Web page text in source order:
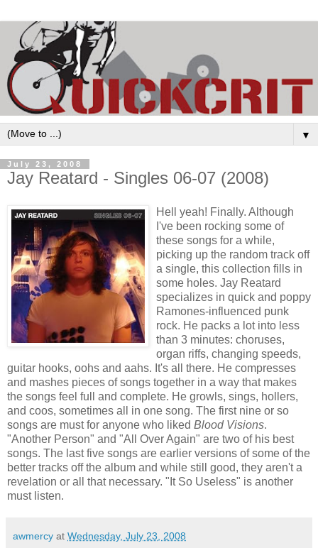
▼
July 23, 2008
Jay Reatard - Singles 06-07 (2008)
Hell yeah! Finally. Although
I've been rocking some of
these songs for a while,
picking up the random track off
a single, this collection fills in
some holes. Jay Reatard
specializes in quick and poppy
Ramones-influenced punk
rock. He packs a lot into less
than 3 minutes: choruses,
organ riffs, changing speeds,
guitar hooks, oohs and aahs. It's all there. He compresses
and mashes pieces of songs together in a way that makes
the songs feel full and complete. He growls, sings, hollers,
and coos, sometimes all in one song. The first nine or so
songs are must for anyone who liked Blood Visions.
"Another Person" and "All Over Again" are two of his best
songs. The last five songs are earlier versions of some of the
better tracks off the album and while still good, they aren't a
revelation or all that necessary. "It So Useless" is another
must listen.
awmercy at Wednesday, July 23, 2008